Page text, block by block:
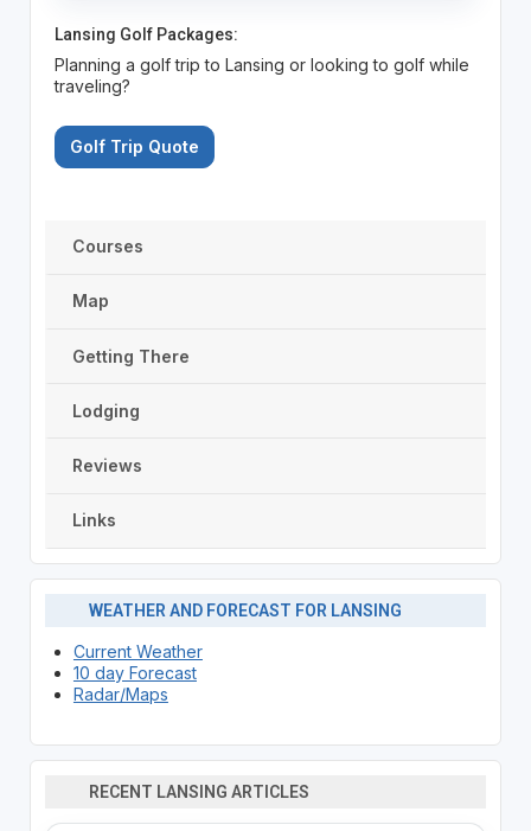
Lansing Golf Packages:
Planning a golf trip to Lansing or looking to golf while
traveling?
Golf Trip Quote
Courses
Map
Getting There
Lodging
Reviews
Links
WEATHER AND FORECAST FOR LANSING
Current Weather
10 day Forecast
Radar/Maps
RECENT LANSING ARTICLES